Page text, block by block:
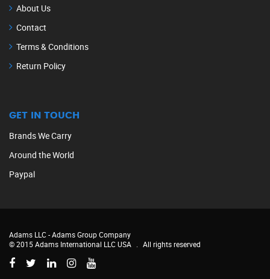
About Us
Contact
Terms & Conditions
Return Policy
GET IN TOUCH
Brands We Carry
Around the World
Paypal
Adams LLC -Adams Group Company
© 2015 Adams International LLC USA
All rights reserved